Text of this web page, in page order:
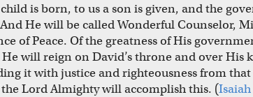
is born, to us a son is given, and the
He will be called Wonderful Counselor,
of Peace. Of the greatness of His
will reign on David’s throne and over His
it with justice and righteousness from
the Lord Almighty will accomplish this. (